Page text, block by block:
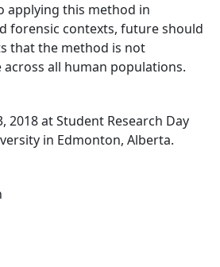
applying this method in
forensic contexts, future should
that the method is not
all human populations.
2018 at Student Research Day
in Edmonton, Alberta.